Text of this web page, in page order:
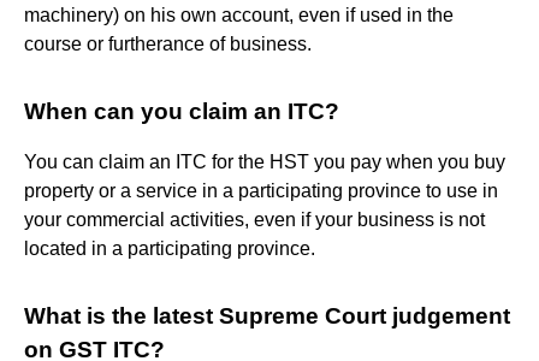
machinery) on his own account, even if used in the
course or furtherance of business.
When can you claim an ITC?
You can claim an ITC for the HST you pay when you buy
property or a service in a participating province to use in
your commercial activities, even if your business is not
located in a participating province.
What is the latest Supreme Court judgement
on GST ITC?